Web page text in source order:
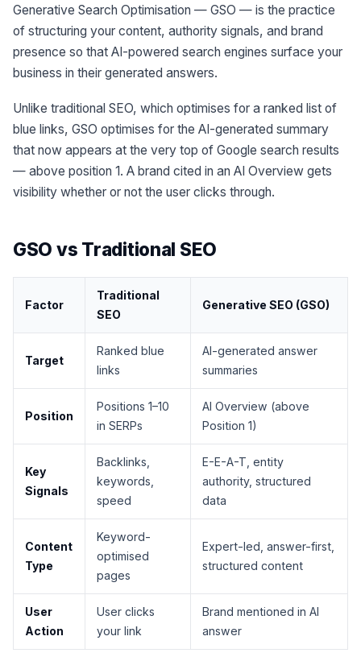
Generative Search Optimisation — GSO — is the practice
of structuring your content, authority signals, and brand
presence so that AI-powered search engines surface your
business in their generated answers.
Unlike traditional SEO, which optimises for a ranked list of
blue links, GSO optimises for the AI-generated summary
that now appears at the very top of Google search results
— above position 1. A brand cited in an AI Overview gets
visibility whether or not the user clicks through.
GSO vs Traditional SEO
Factor
Traditional
SEO
Generative SEO (GSO)
Target
Ranked blue
links
AI-generated answer
summaries
Position
Positions 1–10
in SERPs
AI Overview (above
Position 1)
Key
Signals
Backlinks,
keywords,
speed
E-E-A-T, entity
authority, structured
data
Content
Type
Keyword-
optimised
pages
Expert-led, answer-first,
structured content
User
Action
User clicks
your link
Brand mentioned in AI
answer